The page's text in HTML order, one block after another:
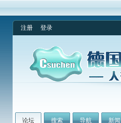
注册 登录
论坛 搜索 导航 新闻